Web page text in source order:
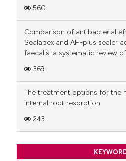
560
Comparison of antibacterial
Sealapex and AH-plus sealer
faecalis: a systematic review
369
The treatment options for the
internal root resorption
243